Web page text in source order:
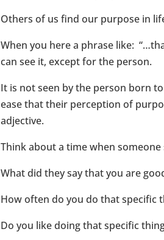
Others of us find our purpose in
When you here a phrase like:
can see it, except for the person.
It is not seen by the person born
ease that their perception of
adjective.
Think about a time when
What did they say that you are
How often do you do that specific
Do you like doing that specific